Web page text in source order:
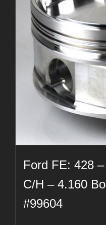
Ford FE: 428
C/H – 4.160
#99604